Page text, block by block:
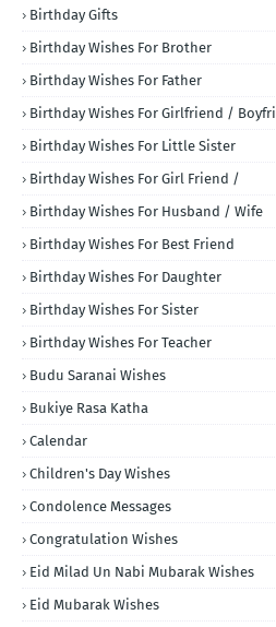
Birthday Gifts
Birthday Wishes For Brother
Birthday Wishes For Father
Birthday Wishes For Girlfriend /
Birthday Wishes For Little Sister
Birthday Wishes For Girl Friend /
Birthday Wishes For Husband / Wife
Birthday Wishes For Best Friend
Birthday Wishes For Daughter
Birthday Wishes For Sister
Birthday Wishes For Teacher
Budu Saranai Wishes
Bukiye Rasa Katha
Calendar
Children's Day Wishes
Condolence Messages
Congratulation Wishes
Eid Milad Un Nabi Mubarak Wishes
Eid Mubarak Wishes